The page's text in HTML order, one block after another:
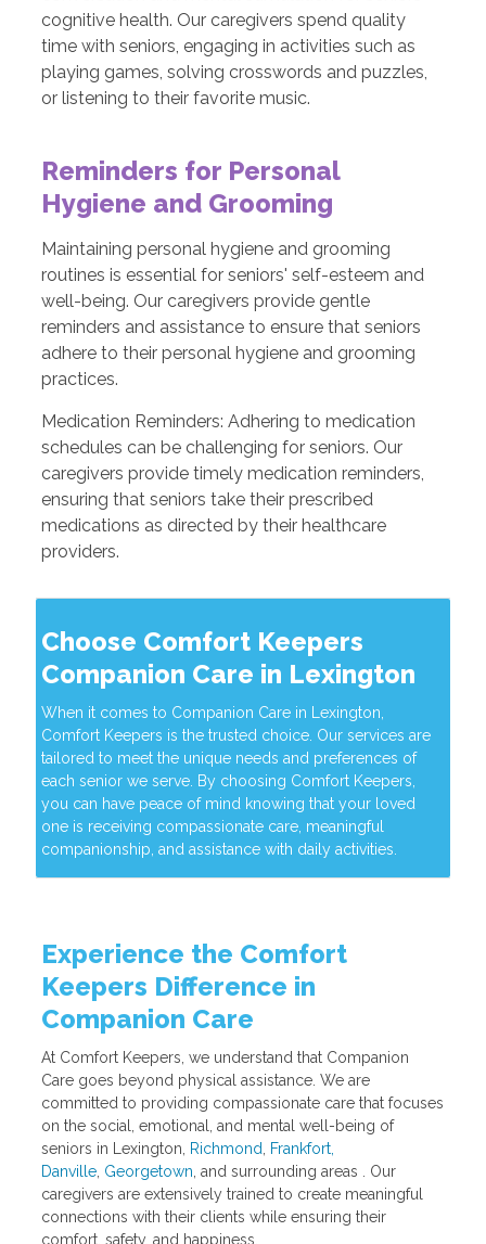
cognitive health. Our caregivers spend quality
time with seniors, engaging in activities such as
playing games, solving crosswords and puzzles,
or listening to their favorite music.
Reminders for Personal
Hygiene and Grooming
Maintaining personal hygiene and grooming
routines is essential for seniors' self-esteem and
well-being. Our caregivers provide gentle
reminders and assistance to ensure that seniors
adhere to their personal hygiene and grooming
practices.
Medication Reminders: Adhering to medication
schedules can be challenging for seniors. Our
caregivers provide timely medication reminders,
ensuring that seniors take their prescribed
medications as directed by their healthcare
providers.
Choose Comfort Keepers
Companion Care in Lexington
When it comes to Companion Care in Lexington,
Comfort Keepers is the trusted choice. Our services are
tailored to meet the unique needs and preferences of
each senior we serve. By choosing Comfort Keepers,
you can have peace of mind knowing that your loved
one is receiving compassionate care, meaningful
companionship, and assistance with daily activities.
Experience the Comfort
Keepers Difference in
Companion Care
At Comfort Keepers, we understand that Companion
Care goes beyond physical assistance. We are
committed to providing compassionate care that focuses
on the social, emotional, and mental well-being of
seniors in Lexington,
Richmond
Frankfort,
Danville, Georgetown , and surrounding areas . Our
caregivers are extensively trained to create meaningful
connections with their clients while ensuring their
comfort, safety, and happiness.